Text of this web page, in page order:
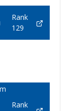
Rank
129
Rank